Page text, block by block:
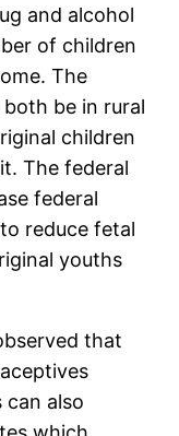
and alcohol
of children
The
be in rural
children
The federal
federal
reduce fetal
youths
that
can also